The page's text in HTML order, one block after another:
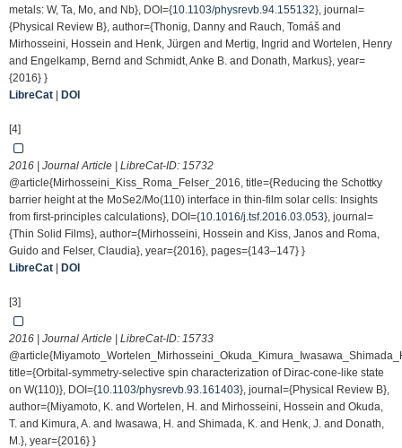
metals: W, Ta, Mo, and Nb}, DOI={10.1103/physrevb.94.155132}, journal=
{Physical Review B}, author={Thonig, Danny and Rauch, Tomáš and
Mirhosseini, Hossein and Henk, Jürgen and Mertig, Ingrid and Wortelen, Henry
and Engelkamp, Bernd and Schmidt, Anke B. and Donath, Markus}, year=
{2016} }
LibreCat
DOI
[4]
2016 | Journal Article | LibreCat-ID: 15732
@article{Mirhosseini_Kiss_Roma_Felser_2016, title={Reducing the Schottky
barrier height at the MoSe2/Mo(110) interface in thin-film solar cells: Insights
from first-principles calculations}, DOI={10.1016/j.tsf.2016.03.053}, journal=
{Thin Solid Films}, author={Mirhosseini, Hossein and Kiss, Janos and Roma,
Guido and Felser, Claudia}, year={2016}, pages={143–147} }
LibreCat
DOI
[3]
2016 | Journal Article | LibreCat-ID: 15733
title={Orbital-symmetry-selective spin characterization of Dirac-cone-like state
on W(110)}, DOI={10.1103/physrevb.93.161403}, journal={Physical Review B},
author={Miyamoto, K. and Wortelen, H. and Mirhosseini, Hossein and Okuda,
T. and Kimura, A. and Iwasawa, H. and Shimada, K. and Henk, J. and Donath,
M.}, year={2016} }